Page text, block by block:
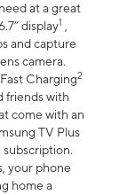
at a great
display1 ,
and capture
camera.
Charging2
friends with
come with an
TV Plus
your phone
home a